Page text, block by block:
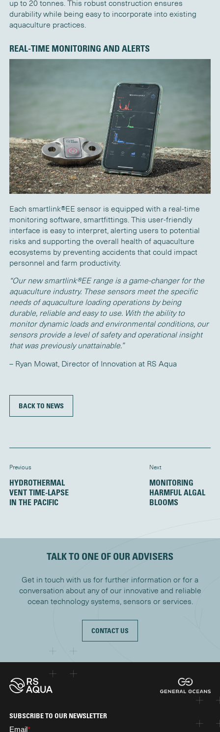
up to 20 tonnes . This robust construction ensures
durability while being easy to incorporate into existing
aquaculture practices.
REAL-TIME MONITORING AND ALERTS
Each smartlink®EE sensor is equipped with a real-time
monitoring software, smartfittings. This user-friendly
interface is easy to interpret, alerting users to potential
risks and supporting the overall health of aquaculture
ecosystems by preventing accidents that could impact
personnel and farm productivity.
“Our newsmartlink®EErange is a game-changer for the
aquaculture industry. These sensors meet the specific
needs of aquaculture loading operations by being
durable, reliable and easy to use. With the ability to
monitor dynamic loads and environmental conditions, our
sensors provide a level of safety and operational insight
that was previously unattainable.”
– Ryan Mowat, Directorof Innovation at RS Aqua
BACK TO NEWS
Previous
HYDROTHERMAL
VENT TIME-LAPSE
IN THE PACIFIC
Next
MONITORING
HARMFUL ALGAL
BLOOMS
TALK TO ONE OF OUR ADVISERS
Get in touch with us for further information or for a
conversation about any of our innovative and reliable
ocean technology systems, sensors or services.
CONTACT US
SUBSCRIBE TO OUR NEWSLETTER